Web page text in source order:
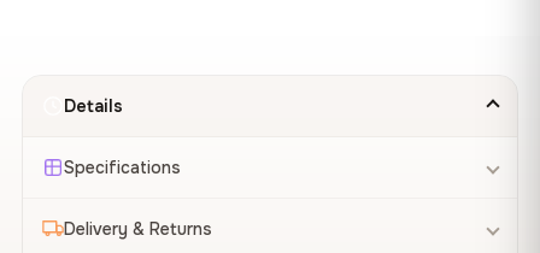
Details
Specifications
Delivery & Returns